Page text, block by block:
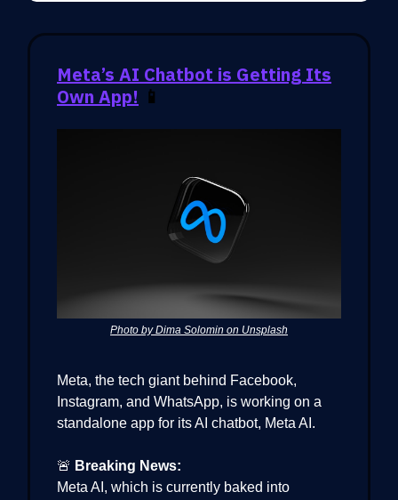
Meta’s AI Chatbot is Getting Its
Own App! 📱
Photo by Dima Solomin on Unsplash
Meta, the tech giant behind Facebook,
Instagram, and WhatsApp, is working on a
standalone app for its AI chatbot, Meta AI.
🚨 Breaking News:
Meta AI, which is currently baked into